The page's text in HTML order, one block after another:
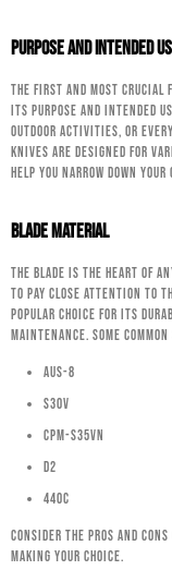
Purpose and Intended
The first and most crucial
its purpose and intended
outdoor activities, or
knives are designed for
help you narrow down your
Blade Material
The blade is the heart of
to pay close attention to
popular choice for its
maintenance. Some
AUS-8
S30V
CPM-S35VN
D2
440C
Consider the pros and
making your choice.